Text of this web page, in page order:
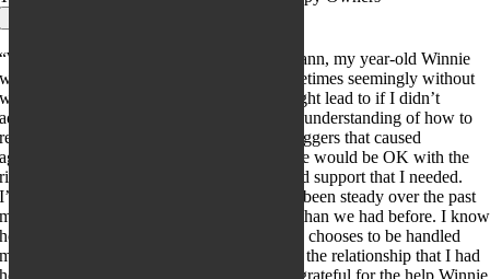
“When I started working with Cassie Engmann, my year-old Winnie
was growling, snapping and biting me, sometimes seemingly without
warning. I was afraid what this behavior might lead to if I didn’t
address it. Working with Cassie gave me an understanding of how to
read Winnie’s body language to avoid the triggers that caused
aggression. Cassie gave me hope that Winnie would be OK with the
right tools – just the right encouragement and support that I needed.
I’m happy to say that Winnie’s progress has been steady over the past
months and we have a much stronger bond than we had before. I know
how to respect her need for distance and she chooses to be handled
much more frequently than before. We have the relationship that I had